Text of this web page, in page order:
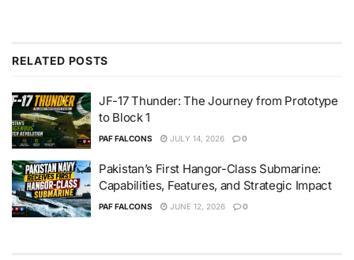
RELATED POSTS
JF-17 Thunder: The Journey from Prototype
to Block 1
PAF FALCONS JULY 14, 2026 0
Pakistan’s First Hangor-Class Submarine:
Capabilities, Features, and Strategic Impact
PAF FALCONS JUNE 12, 2026 0